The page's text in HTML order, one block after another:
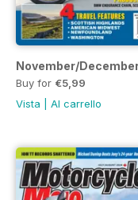
November/December
Buy for €5,99
Vista
Al carrello